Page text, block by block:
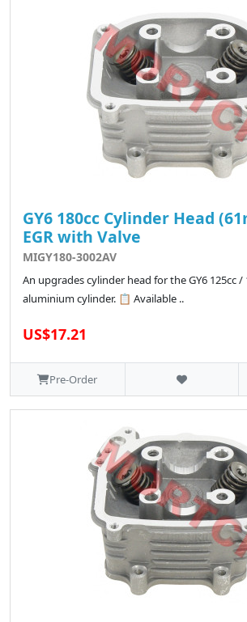
GY6 180cc Cylinder Head
EGR with Valve
MIGY180-3002AV
An upgrades cylinder head for the GY6 125cc /
aluminium cylinder. 📋 Available ..
US$17.21
Pre-Order